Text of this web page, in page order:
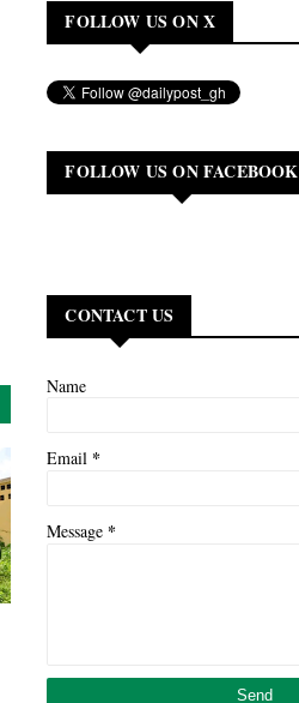
FOLLOW US ON X
FOLLOW US ON FACEBOOK
CONTACT US
Name
Email *
Message *